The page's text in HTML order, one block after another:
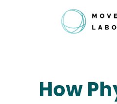
How